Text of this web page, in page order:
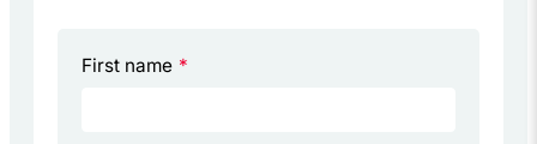
First name *